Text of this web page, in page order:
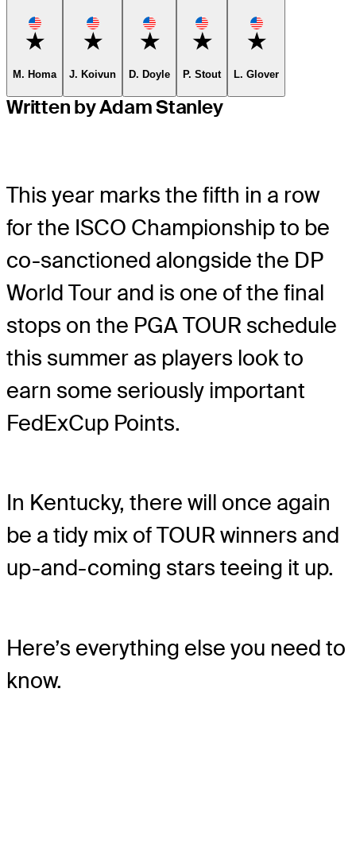
Favorite
M. Homa
Favorite
J. Koivun
Favorite
D. Doyle
Favorite
P. Stout
Favorite
L. Glover
Written by Adam Stanley
This year marks the fifth in a row
for the ISCO Championship to be
co-sanctioned alongside the DP
World Tour and is one of the final
stops on the PGA TOUR schedule
this summer as players look to
earn some seriously important
FedExCup Points.
In Kentucky, there will once again
be a tidy mix of TOUR winners and
up-and-coming stars teeing it up.
Here’s everything else you need to
know.